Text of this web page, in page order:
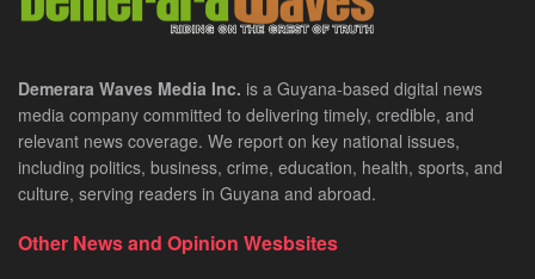
Demerara Waves Media Inc. is a Guyana-based digital news
media company committed to delivering timely, credible, and
relevant news coverage. We report on key national issues,
including politics, business, crime, education, health, sports, and
culture, serving readers in Guyana and abroad.
Other News and Opinion Wesbsites